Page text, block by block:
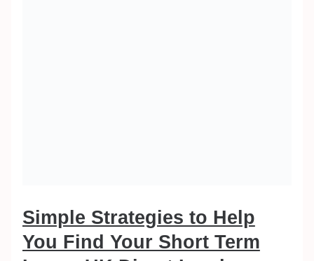
Simple Strategies to Help
You Find Your Short Term